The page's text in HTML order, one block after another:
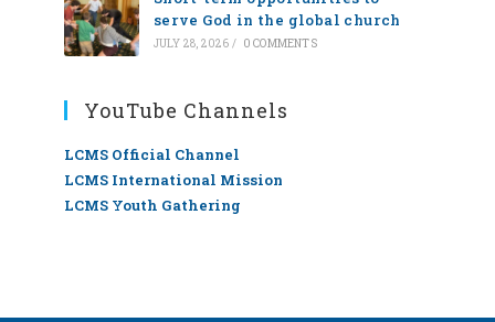
serve God in the global church
JULY 28, 2026 / 0 COMMENTS
YouTube Channels
LCMS Official Channel
LCMS International Mission
LCMS Youth Gathering